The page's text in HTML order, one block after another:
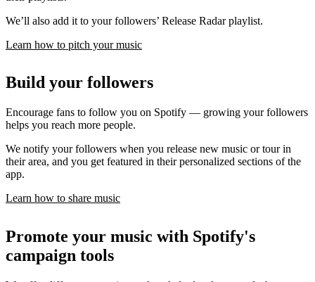
We’ll also add it to your followers’ Release Radar playlist.
Learn how to pitch your music
Build your followers
Encourage fans to follow you on Spotify — growing your followers
helps you reach more people.
We notify your followers when you release new music or tour in
their area, and you get featured in their personalized sections of the
app.
Learn how to share music
Promote your music with Spotify's
campaign tools